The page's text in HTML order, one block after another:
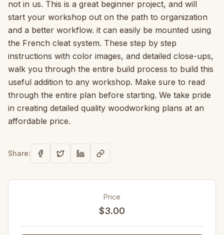
not in us. This is a great beginner project, and will
start your workshop out on the path to organization
and a better workflow. it can easily be mounted using
the French cleat system. These step by step
instructions with color images, and detailed close-ups,
walk you through the entire build process to build this
useful addition to any workshop. Make sure to read
through the entire plan before starting. We take pride
in creating detailed quality woodworking plans at an
affordable price.
Share:
Price
$3.00